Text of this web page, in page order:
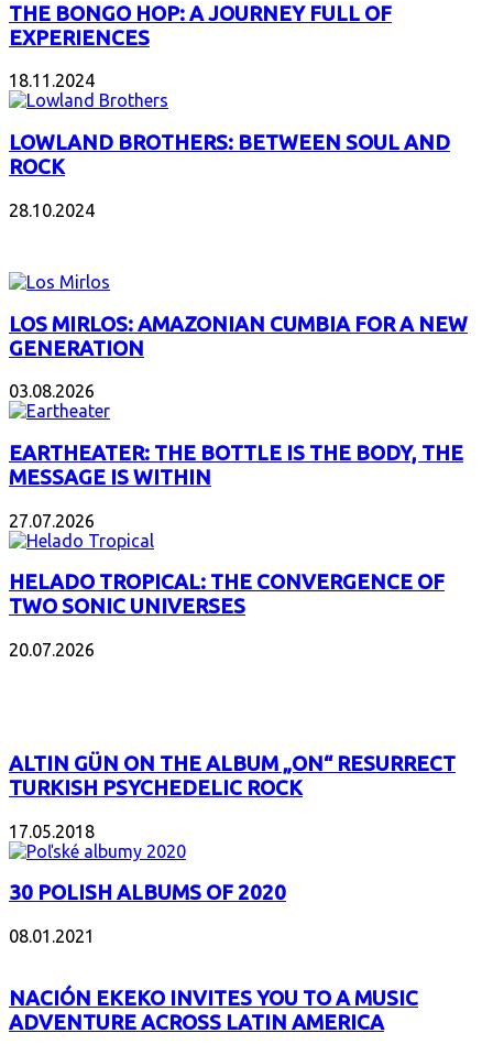
THE BONGO HOP: A JOURNEY FULL OF
EXPERIENCES
18.11.2024
LOWLAND BROTHERS: BETWEEN SOUL AND
ROCK
28.10.2024
LOS MIRLOS: AMAZONIAN CUMBIA FOR A NEW
GENERATION
03.08.2026
EARTHEATER: THE BOTTLE IS THE BODY, THE
MESSAGE IS WITHIN
27.07.2026
HELADO TROPICAL: THE CONVERGENCE OF
TWO SONIC UNIVERSES
20.07.2026
ALTIN GÜN ON THE ALBUM „ON“ RESURRECT
TURKISH PSYCHEDELIC ROCK
17.05.2018
30 POLISH ALBUMS OF 2020
08.01.2021
NACIÓN EKEKO INVITES YOU TO A MUSIC
ADVENTURE ACROSS LATIN AMERICA